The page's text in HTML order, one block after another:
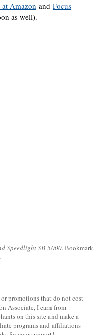
Amazon and Focus
as well).
Speedlight SB-5000. Bookmark
.
promotions that do not cost
Associate, I earn from
on this site and make a
programs and affiliations